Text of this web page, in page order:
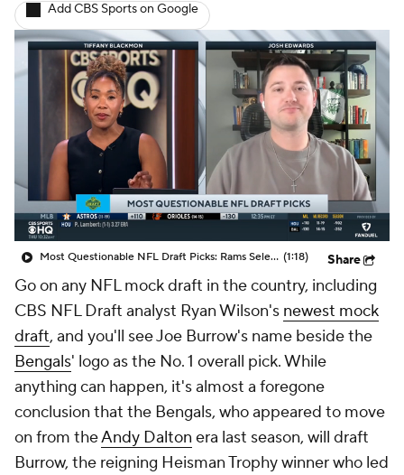
Add CBS Sports on Google
Most Questionable NFL Draft Picks: Rams Select Ty Simpson At No. 13 (1:18) Share
Go on any NFL mock draft in the country, including
CBS NFL Draft analyst Ryan Wilson's newest mock
draft, and you'll see Joe Burrow's name beside the
Bengals' logo as the No. 1 overall pick. While
anything can happen, it's almost a foregone
conclusion that the Bengals, who appeared to move
on from theAndy Dalton era last season, will draft
Burrow, the reigning Heisman Trophy winner who led